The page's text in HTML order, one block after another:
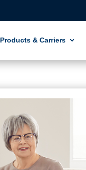
Products & Carriers